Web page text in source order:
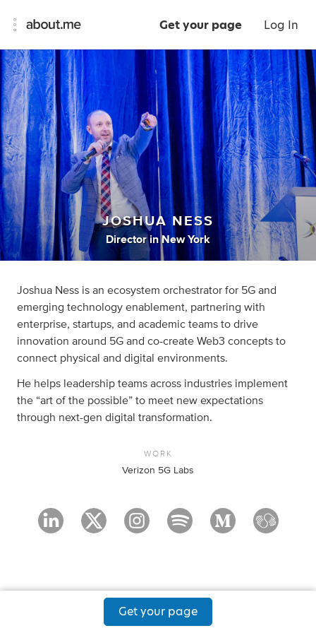
Get your page Log In
JOSHUA NESS
Director inNew York
Joshua Ness is an ecosystem orchestrator for 5G and
emerging technology enablement, partnering with
enterprise, startups, and academic teams to drive
innovation around 5G and co-create Web3 concepts to
connect physical and digital environments.
He helps leadership teams across industries implement
the “art of the possible” to meet new expectations
through next-gen digital transformation.
WORK
Verizon 5G Labs
Get your page